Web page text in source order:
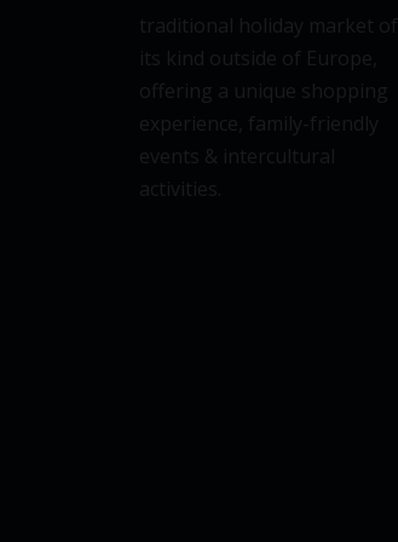
traditional holiday market of
its kind outside of Europe,
offering a unique shopping
experience, family-friendly
events & intercultural
activities.